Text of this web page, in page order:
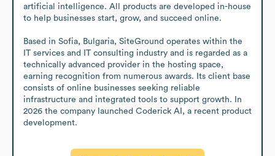
artificial intelligence. All products are developed in-house
to help businesses start, grow, and succeed online.
Based in Sofia, Bulgaria, SiteGround operates within the
IT services and IT consulting industry and is regarded as a
technically advanced provider in the hosting space,
earning recognition from numerous awards. Its client base
consists of online businesses seeking reliable
infrastructure and integrated tools to support growth. In
2026 the company launched Coderick AI, a recent product
development.